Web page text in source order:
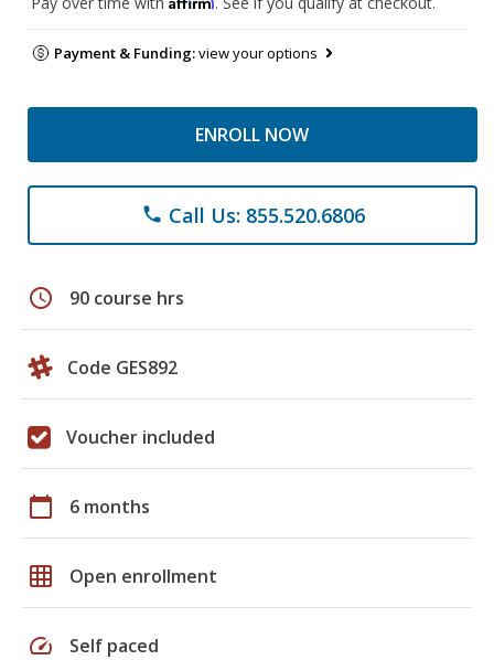
Payment & Funding:view your options
ENROLL NOW
phone Call Us: 855.520.6806
schedule 90 course hrs
Code GES892
Voucher included
calendar_today 6 months
grid_on Open enrollment
speed Self paced